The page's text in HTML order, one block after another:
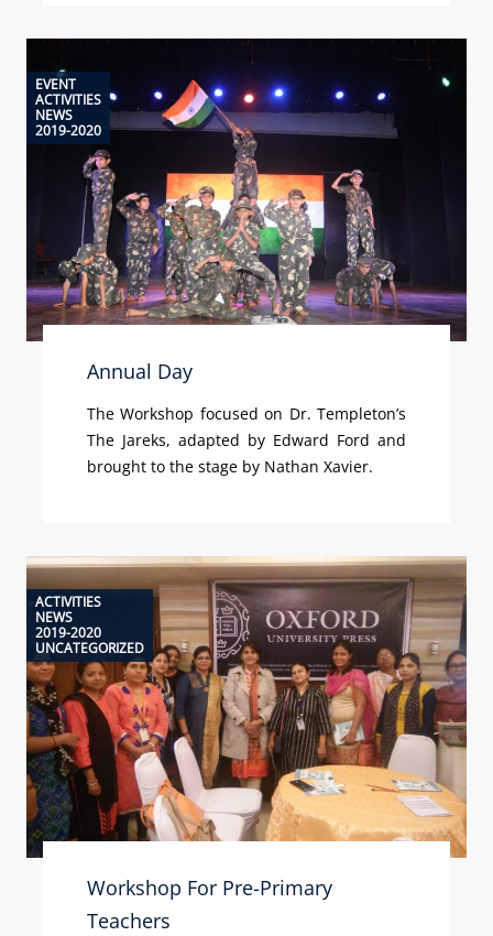
EVENT
ACTIVITIES
NEWS
2019-2020
Annual Day
The Workshop focused on Dr. Templeton’s
The Jareks, adapted by Edward Ford and
brought to the stage by Nathan Xavier.
ACTIVITIES
NEWS
2019-2020
UNCATEGORIZED
Workshop For Pre-Primary
Teachers